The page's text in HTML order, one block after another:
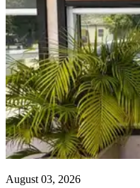
August 03, 2026